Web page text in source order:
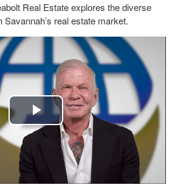
Real Estate explores the diverse
real estate market.
Play
Video